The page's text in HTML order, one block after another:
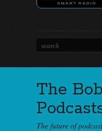
The
The future of